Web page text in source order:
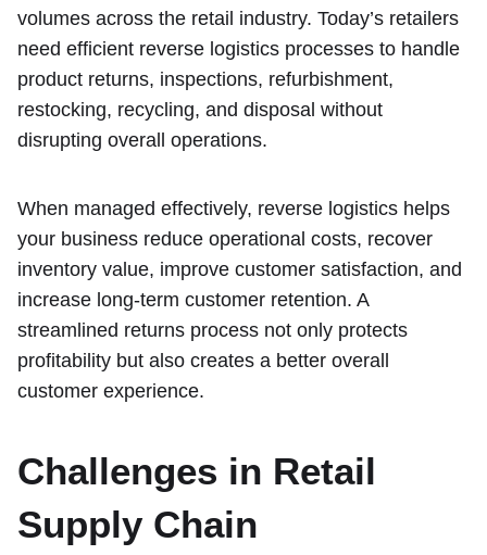
volumes across the retail industry. Today’s retailers
need efficient reverse logistics processes to handle
product returns, inspections, refurbishment,
restocking, recycling, and disposal without
disrupting overall operations.
When managed effectively, reverse logistics helps
your business reduce operational costs, recover
inventory value, improve customer satisfaction, and
increase long-term customer retention. A
streamlined returns process not only protects
profitability but also creates a better overall
customer experience.
Challenges in Retail
Supply Chain